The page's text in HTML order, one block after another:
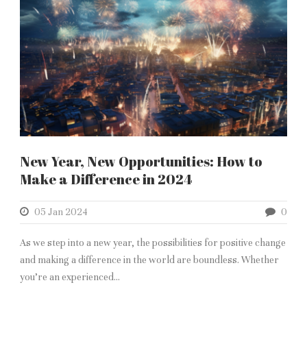
New Year, New Opportunities: How to
Make a Difference in 2024
05 Jan 2024 0
As we step into a new year, the possibilities for positive change
and making a difference in the world are boundless. Whether
you’re an experienced...